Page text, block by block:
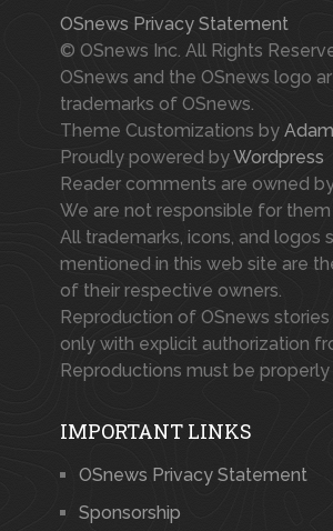
OSnews Privacy Statement
© OSnews Inc. All Rights
OSnews and the OSnews logo
trademarks of OSnews.
Theme Customizations by
Proudly powered byWordpress
Reader comments are owned
We are not responsible for them
All trademarks, icons, and logos
mentioned in this web site are
of their respective owners.
Reproduction of OSnews
only with explicit authorization
Reproductions must be
IMPORTANT LINKS
OSnews Privacy Statement
Sponsorship